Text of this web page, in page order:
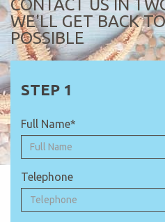
CONTACT US IN
WE'LL GET BACK
POSSIBLE
Full Name*
Telephone